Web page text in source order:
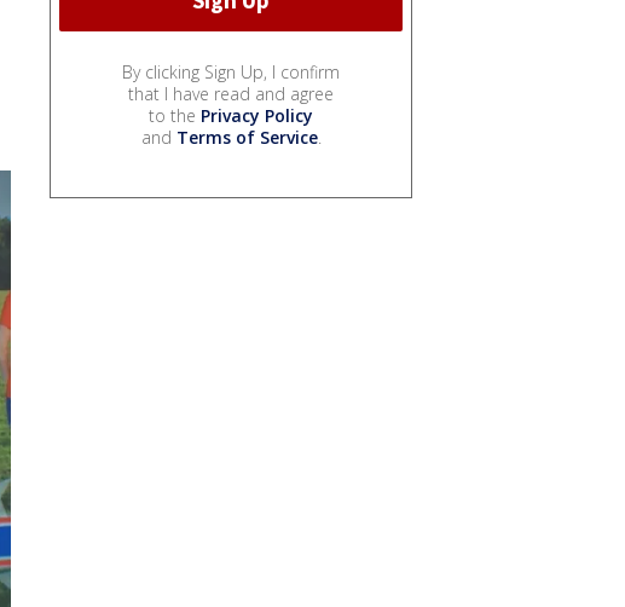
By clicking Sign Up, I confirm
that I have read and agree
to the Privacy Policy
and Terms of Service.